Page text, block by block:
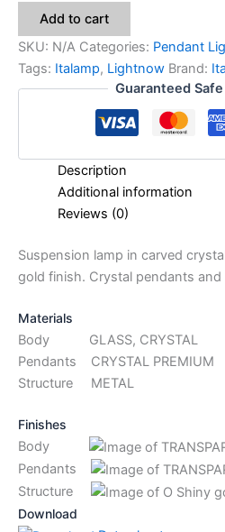
Add to cart
SKU: N/A Categories: Pendant
Tags: Italamp, Lightnow Brand:
Guaranteed
Description
Additional information
Reviews (0)
Suspension lamp in carved
gold finish. Crystal pendants
Materials
Body GLASS, CRYSTAL
Pendants CRYSTAL PREMIUM
Structure METAL
Finishes
Body
Pendants
Structure
Download